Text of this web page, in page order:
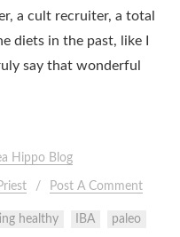
a cult recruiter, a total
diets in the past, like I
say that wonderful
Hippo Blog
Post A Comment
healthy IBA paleo